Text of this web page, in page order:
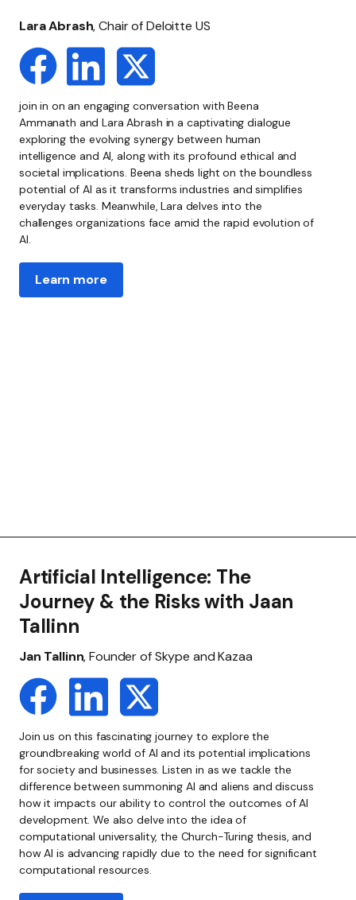
Lara Abrash, Chair of Deloitte US
join in on an engaging conversation with Beena
Ammanath and Lara Abrash in a captivating dialogue
exploring the evolving synergy between human
intelligence and AI, along with its profound ethical and
societal implications. Beena sheds light on the boundless
potential of AI as it transforms industries and simplifies
everyday tasks. Meanwhile, Lara delves into the
challenges organizations face amid the rapid evolution of
AI.
Learn more
Artificial Intelligence: The
Journey & the Risks with Jaan
Tallinn
Jan Tallinn, Founder of Skype and Kazaa
Join us on this fascinating journey to explore the
groundbreaking world of AI and its potential implications
for society and businesses. Listen in as we tackle the
difference between summoning AI and aliens and discuss
how it impacts our ability to control the outcomes of AI
development. We also delve into the idea of
computational universality, the Church-Turing thesis, and
how AI is advancing rapidly due to the need for significant
computational resources.